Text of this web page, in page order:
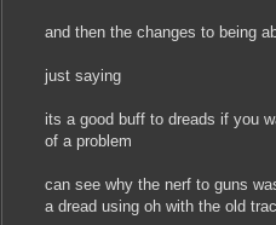
and then the changes to being
just saying
its a good buff to dreads if you
of a problem
can see why the nerf to guns
a dread using oh with the old